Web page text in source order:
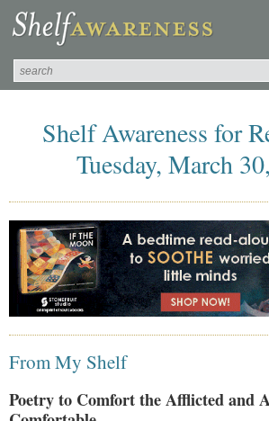
Shelf Awareness for
Tuesday, March
From My Shelf
Poetry to Comfort the Afflicted and